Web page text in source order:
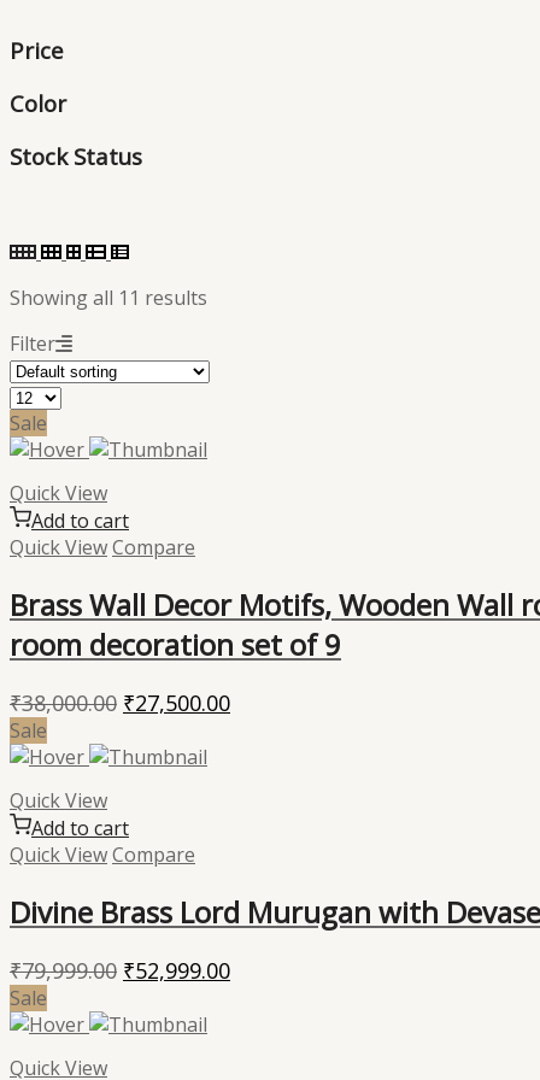
Price
Color
Stock Status
Showing all 11 results
Filter
Sale
Quick View
Add to cart
Quick ViewCompare
Brass Wall Decor Motifs, Wooden
room decoration set of 9
₹38,000.00 Original
was:
₹27,500.00Current
Sale
Quick View
Add to cart
Quick ViewCompare
Divine Brass Lord Murugan with
₹79,999.00 Original
was:
₹52,999.00Current
Sale
Quick View